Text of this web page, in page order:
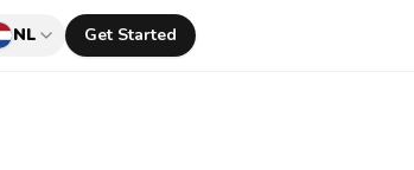
NL Get Started